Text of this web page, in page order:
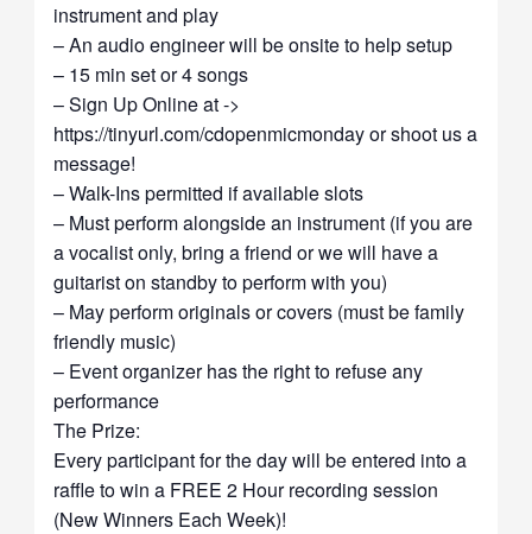
instrument and play
– An audio engineer will be onsite to help setup
– 15 min set or 4 songs
– Sign Up Online at ->
https://tinyurl.com/cdopenmicmonday or shoot us a
message!
– Walk-Ins permitted if available slots
– Must perform alongside an instrument (if you are
a vocalist only, bring a friend or we will have a
guitarist on standby to perform with you)
– May perform originals or covers (must be family
friendly music)
– Event organizer has the right to refuse any
performance
The Prize:
Every participant for the day will be entered into a
raffle to win a FREE 2 Hour recording session
(New Winners Each Week)!